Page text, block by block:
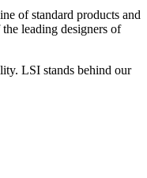
of standard products and
leading designers of
LSI stands behind our